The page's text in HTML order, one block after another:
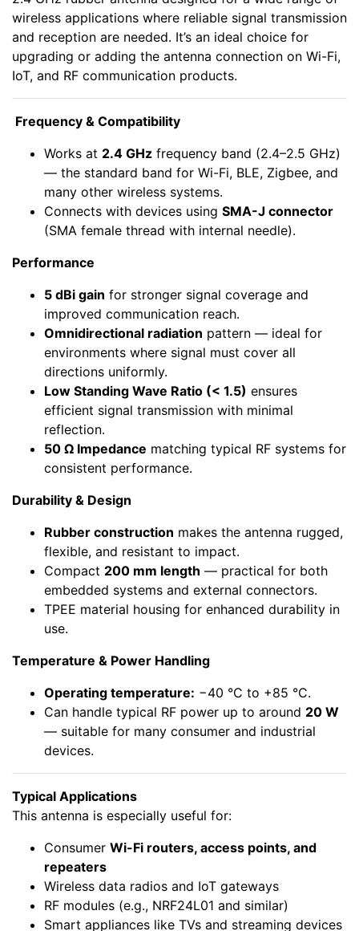
wireless applications where reliable signal transmission
and reception are needed. It’s an ideal choice for
upgrading or adding the antenna connection on Wi-Fi,
IoT, and RF communication products.
Frequency & Compatibility
Works at 2.4 GHz frequency band (2.4–2.5 GHz)
— the standard band for Wi-Fi, BLE, Zigbee, and
many other wireless systems.
Connects with devices using SMA-J connector
(SMA female thread with internal needle).
Performance
5 dBi gain for stronger signal coverage and
improved communication reach.
Omnidirectional radiation pattern — ideal for
environments where signal must cover all
directions uniformly.
Low Standing Wave Ratio (< 1.5) ensures
efficient signal transmission with minimal
reflection.
50 Ω Impedance matching typical RF systems for
consistent performance.
Durability & Design
Rubber construction makes the antenna rugged,
flexible, and resistant to impact.
Compact 200 mm length — practical for both
embedded systems and external connectors.
TPEE material housing for enhanced durability in
use.
Temperature & Power Handling
Operating temperature: −40 °C to +85 °C.
Can handle typical RF power up to around 20 W
— suitable for many consumer and industrial
devices.
Typical Applications
This antenna is especially useful for:
Consumer Wi-Fi routers, access points, and
repeaters
Wireless data radios and IoT gateways
RF modules (e.g., NRF24L01 and similar)
Smart appliances like TVs and streaming devices